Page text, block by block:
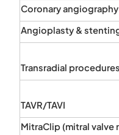
Coronary angiography
Angioplasty &
Transradial procedures
TAVR/TAVI
MitraClip (mitral valve